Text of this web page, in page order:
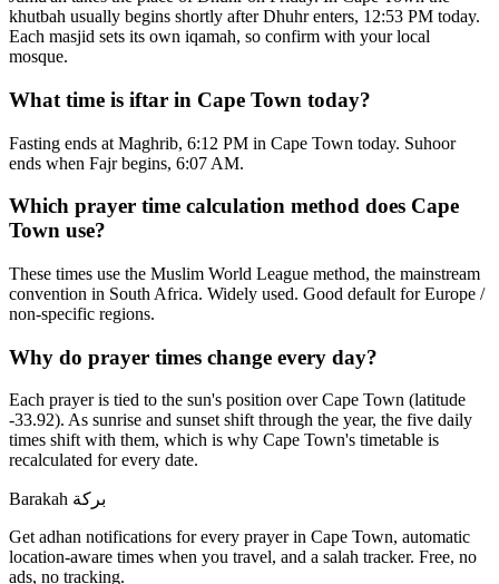
khutbah usually begins shortly after Dhuhr enters, 12:53 PM today.
Each masjid sets its own iqamah, so confirm with your local
mosque.
What time is iftar in Cape Town today?
Fasting ends at Maghrib, 6:12 PM in Cape Town today. Suhoor
ends when Fajr begins, 6:07 AM.
Which prayer time calculation method does Cape
Town use?
These times use the Muslim World League method, the mainstream
convention in South Africa. Widely used. Good default for Europe /
non-specific regions.
Why do prayer times change every day?
Each prayer is tied to the sun's position over Cape Town (latitude
-33.92). As sunrise and sunset shift through the year, the five daily
times shift with them, which is why Cape Town's timetable is
recalculated for every date.
Barakah بركة
Get adhan notifications for every prayer in Cape Town, automatic
location-aware times when you travel, and a salah tracker. Free, no
ads, no tracking.